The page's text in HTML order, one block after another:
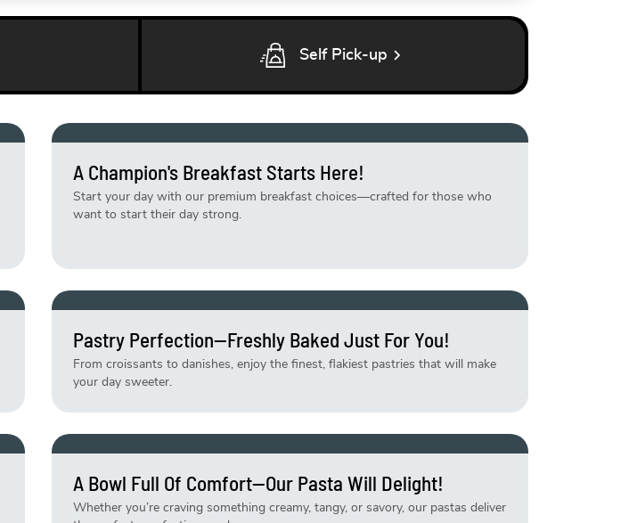
Self Pick-up chevron_right
A Champion's Breakfast Starts Here!
Start your day with our premium breakfast choices—crafted for those who
want to start their day strong.
Pastry Perfection—Freshly Baked Just For You!
From croissants to danishes, enjoy the finest, flakiest pastries that will make
your day sweeter.
A Bowl Full Of Comfort—Our Pasta Will Delight!
Whether you’re craving something creamy, tangy, or savory, our pastas deliver